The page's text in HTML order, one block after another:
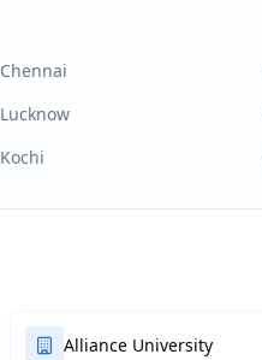
Chennai
Lucknow
Kochi
Alliance University